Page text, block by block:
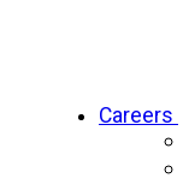
Careers